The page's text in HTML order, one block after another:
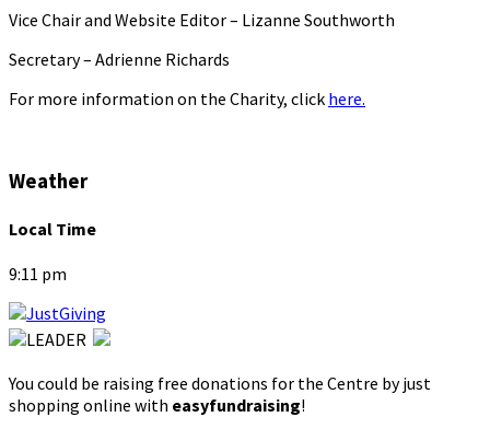
Vice Chair and Website Editor – Lizanne Southworth
Secretary – Adrienne Richards
For more information on the Charity, click here.
Weather
Local Time
9:11 pm
You could be raising free donations for the Centre by just
shopping online with easyfundraising!